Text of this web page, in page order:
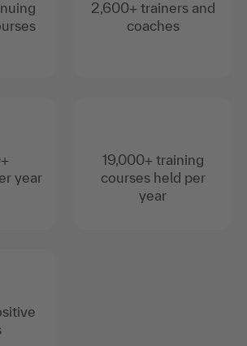
year
2,600+ trainers and
coaches
19,000+ training
courses held per
year